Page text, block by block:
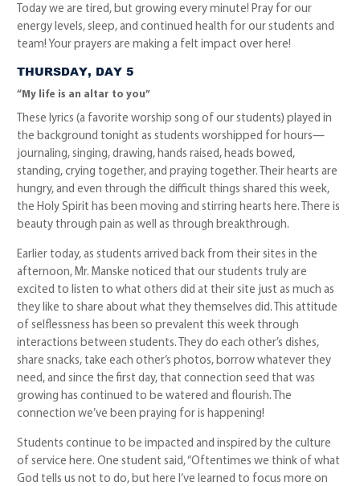
Today we are tired, but growing every minute! Pray for our
energy levels, sleep, and continued health for our students and
team! Your prayers are making a felt impact over here!
THURSDAY, DAY 5
“My life is an altar to you”
These lyrics (a favorite worship song of our students) played in
the background tonight as students worshipped for hours—
journaling, singing, drawing, hands raised, heads bowed,
standing, crying together, and praying together. Their hearts are
hungry, and even through the difficult things shared this week,
the Holy Spirit has been moving and stirring hearts here. There is
beauty through pain as well as through breakthrough.
Earlier today, as students arrived back from their sites in the
afternoon, Mr. Manske noticed that our students truly are
excited to listen to what others did at their site just as much as
they like to share about what they themselves did. This attitude
of selflessness has been so prevalent this week through
interactions between students. They do each other’s dishes,
share snacks, take each other’s photos, borrow whatever they
need, and since the first day, that connection seed that was
growing has continued to be watered and flourish. The
connection we’ve been praying for is happening!
Students continue to be impacted and inspired by the culture
of service here. One student said, “Oftentimes we think of what
God tells us not to do, but here I’ve learned to focus more on